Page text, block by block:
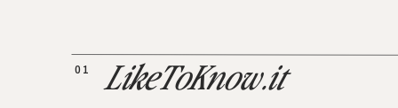
LikeToKnow.it
01